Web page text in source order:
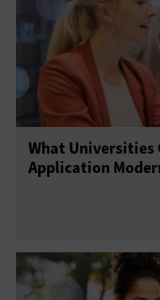
What Universities
Application